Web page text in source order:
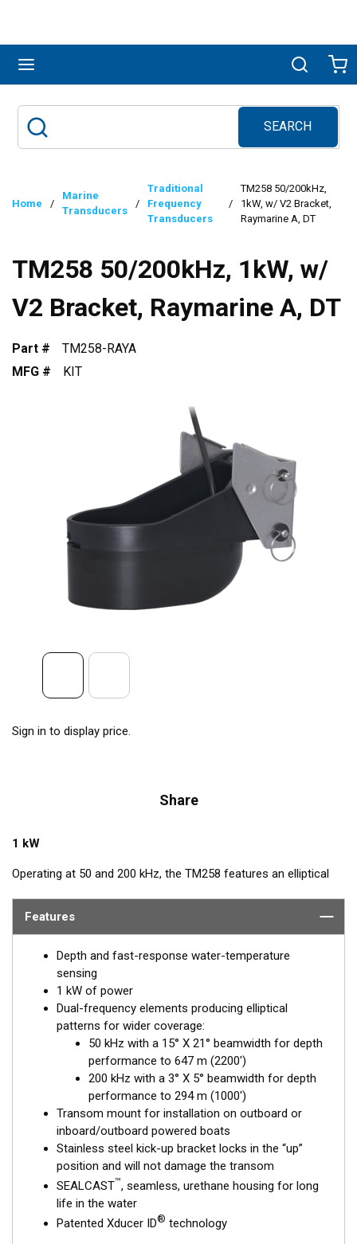
Search
SEARCH
submit search
Home /
Marine
Transducers
/
Traditional
Frequency
Transducers
/
TM258 50/200kHz,
1kW, w/ V2 Bracket,
Raymarine A, DT
TM258 50/200kHz, 1kW, w/
V2 Bracket, Raymarine A, DT
Part #
TM258-RAYA
MFG #
KIT
Sign in to display price.
Share
1 kW
Operating at 50 and 200 kHz, the TM258 features an elliptical
both frequencies for excellent resolution in both shallow and
shape. The combination of power and sensitivity has made this
the high-performing transducer of choice for use with
conventional fishfinders.
Features
Depth and fast-response water-temperature
sensing
1 kW of power
Dual-frequency elements producing elliptical
patterns for wider coverage:
50 kHz with a 15° X 21° beamwidth for depth
performance to 647 m (2200')
200 kHz with a 3° X 5° beamwidth for depth
performance to 294 m (1000')
Transom mount for installation on outboard or
inboard/outboard powered boats
Stainless steel kick-up bracket locks in the “up”
position and will not damage the transom
SEALCAST™, seamless, urethane housing for long
life in the water
Patented Xducer ID® technology